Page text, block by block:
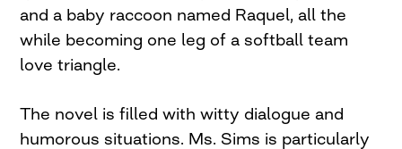
and a baby raccoon named Raquel, all the
while becoming one leg of a softball team
love triangle.
The novel is filled with witty dialogue and
humorous situations. Ms. Sims is particularly